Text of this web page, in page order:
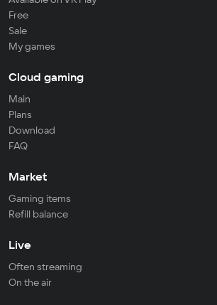
Free
Sale
My games
Cloud gaming
Main
Plans
Download
FAQ
Market
Gaming items
Refill balance
Live
Often streaming
On the air